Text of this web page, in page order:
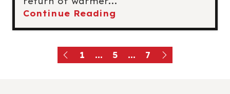
Continue Reading
1 ... 5 ... 7